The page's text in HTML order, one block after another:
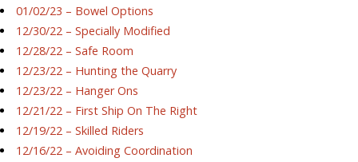
01/02/23 – Bowel Options
12/30/22 – Specially Modified
12/28/22 – Safe Room
12/23/22 – Hunting the Quarry
12/23/22 – Hanger Ons
12/21/22 – First Ship On The Right
12/19/22 – Skilled Riders
12/16/22 – Avoiding Coordination